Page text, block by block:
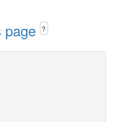
page ?